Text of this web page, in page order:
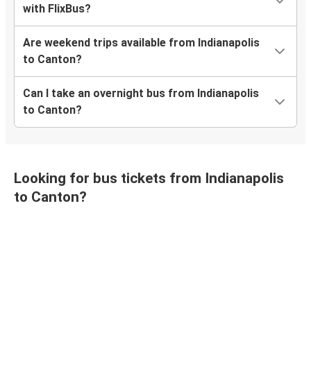
with FlixBus?
Are weekend trips available from Indianapolis
to Canton?
Can I take an overnight bus from Indianapolis
to Canton?
Looking for bus tickets from Indianapolis
to Canton?